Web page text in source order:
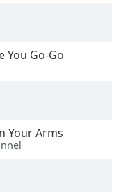
You Go-Go
Your Arms